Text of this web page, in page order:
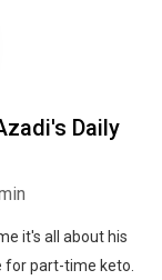
Daily
it's all about his
for part-time keto.